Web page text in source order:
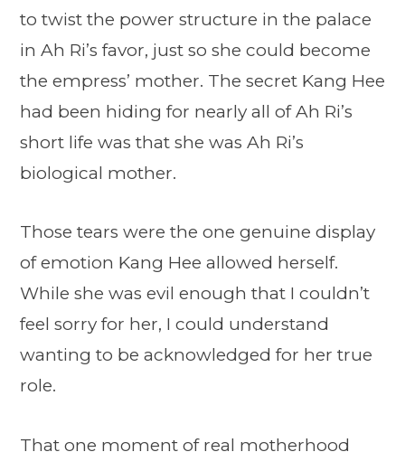
to twist the power structure in the palace
in Ah Ri’s favor, just so she could become
the empress’ mother. The secret Kang Hee
had been hiding for nearly all of Ah Ri’s
short life was that she was Ah Ri’s
biological mother.
Those tears were the one genuine display
of emotion Kang Hee allowed herself.
While she was evil enough that I couldn’t
feel sorry for her, I could understand
wanting to be acknowledged for her true
role.
That one moment of real motherhood